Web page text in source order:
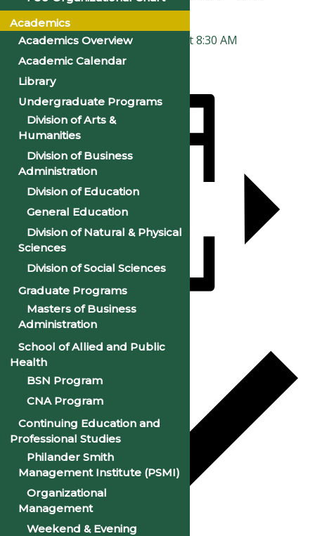
January 8, 2025 @ 8:00 am
«Faculty and Staff Institute at 8:30 AM
New Student Orientation
Add to calendar
Academics
Academics Overview
Academic Calendar
Library
Undergraduate Programs
Division of Arts &
Humanities
Division of Business
Administration
Division of Education
General Education
Division of Natural & Physical
Sciences
Division of Social Sciences
Graduate Programs
Masters of Business
Administration
School of Allied and Public
Health
BSN Program
CNA Program
Continuing Education and
Professional Studies
Philander Smith
Management Institute (PSMI)
Organizational
Management
Weekend & Evening